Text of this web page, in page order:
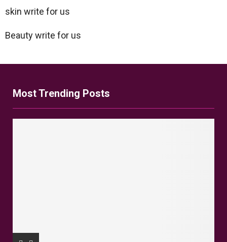
skin write for us
Beauty write for us
Most Trending Posts